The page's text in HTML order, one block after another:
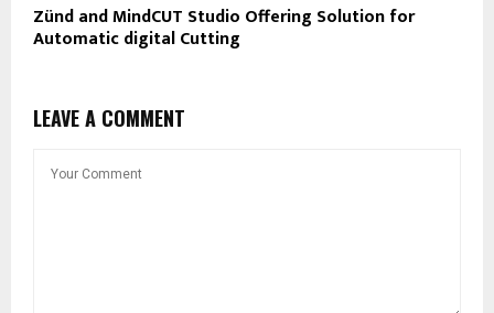
Zünd and MindCUT Studio Offering Solution for
Automatic digital Cutting
LEAVE A COMMENT